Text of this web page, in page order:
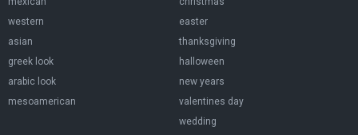
western
asian
greek look
arabic look
mesoamerican
easter
thanksgiving
halloween
new years
valentines day
wedding